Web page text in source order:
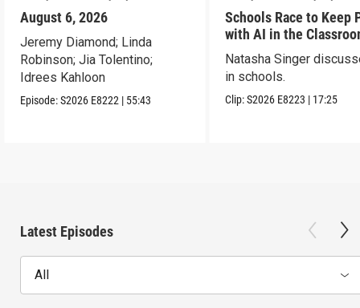
August 6, 2026
Jeremy Diamond; Linda
Robinson; Jia Tolentino;
Idrees Kahloon
Episode:S2026 E8222 | 55:43
Schools Race to Keep
with AI in the
Natasha Singer
in schools.
Clip:S2026 E8223 | 17:25
Latest Episodes
All